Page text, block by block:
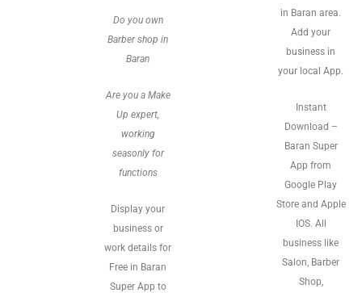
Do you own
Barber shop in
Baran
Are you a Make
Up expert,
working
seasonly for
functions
Display your
business or
work details for
Free in Baran
Super App to
in Baran area.
Add your
business in
your local App.
Instant
Download –
Baran Super
App from
Google Play
Store and Apple
IOS. All
business like
Salon, Barber
Shop,